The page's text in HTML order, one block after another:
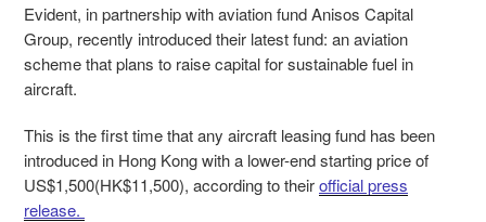
Evident, in partnership with aviation fund Anisos Capital
Group, recently introduced their latest fund: an aviation
scheme that plans to raise capital for sustainable fuel in
aircraft.
This is the first time that any aircraft leasing fund has been
introduced in Hong Kong with a lower-end starting price of
US$1,500(HK$11,500), according to theirofficial press
release.